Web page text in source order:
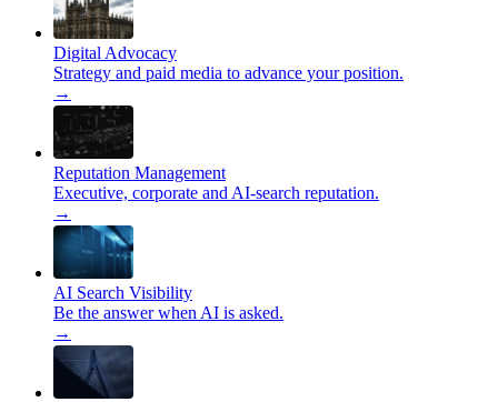
Digital Advocacy
Strategy and paid media to advance your position.
→
Reputation Management
Executive, corporate and AI-search reputation.
→
AI Search Visibility
Be the answer when AI is asked.
→